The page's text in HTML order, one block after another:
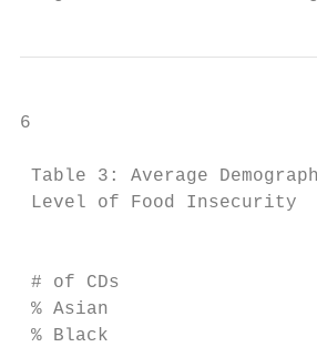
6
Table 3: Average
Level of Food Insecurity
# of CDs
% Asian
% Black